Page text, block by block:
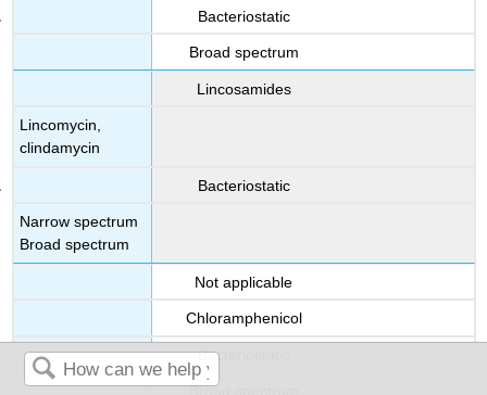
Bacteriostatic
Broad spectrum
Lincosamides
Lincomycin,
clindamycin
Bacteriostatic
Narrow spectrum
Broad spectrum
Not applicable
Chloramphenicol
Bacteriostatic
Broad spectrum